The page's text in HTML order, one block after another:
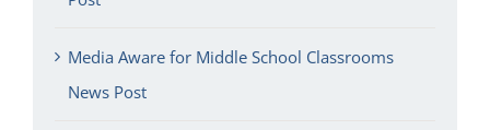
Media Aware for Middle School Classrooms
News Post